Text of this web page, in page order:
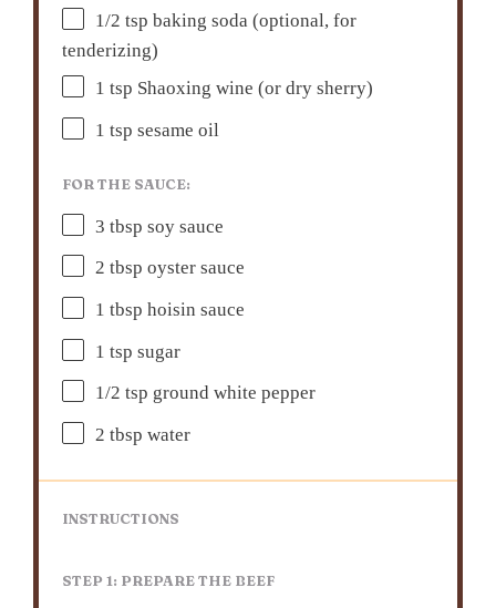
1/2 tsp baking soda (optional, for
tenderizing)
1 tsp Shaoxing wine (or dry sherry)
1 tsp sesame oil
FOR THE SAUCE:
3 tbsp soy sauce
2 tbsp oyster sauce
1 tbsp hoisin sauce
1 tsp sugar
1/2 tsp ground white pepper
2 tbsp water
INSTRUCTIONS
STEP 1: PREPARE THE BEEF